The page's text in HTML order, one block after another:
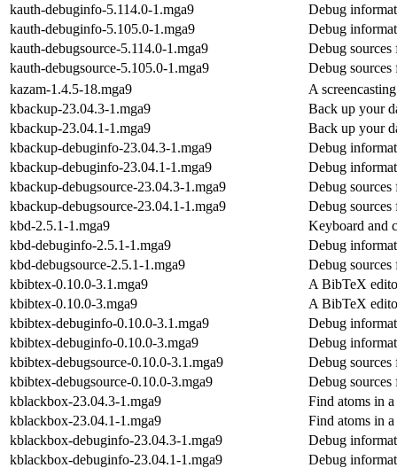
kauth-debuginfo-5.114.0-1.mga9
Debug
kauth-debuginfo-5.105.0-1.mga9
Debug
kauth-debugsource-5.114.0-1.mga9
Debug sources
kauth-debugsource-5.105.0-1.mga9
Debug sources
kazam-1.4.5-18.mga9
A
kbackup-23.04.3-1.mga9
Back up your
kbackup-23.04.1-1.mga9
Back up your
kbackup-debuginfo-23.04.3-1.mga9
Debug
kbackup-debuginfo-23.04.1-1.mga9
Debug
kbackup-debugsource-23.04.3-1.mga9
Debug
kbackup-debugsource-23.04.1-1.mga9
Debug
kbd-2.5.1-1.mga9
Keyboard and
kbd-debuginfo-2.5.1-1.mga9
Debug
kbd-debugsource-2.5.1-1.mga9
Debug
kbibtex-0.10.0-3.1.mga9
A BibTeX
kbibtex-0.10.0-3.mga9
A BibTeX
kbibtex-debuginfo-0.10.0-3.1.mga9
Debug
kbibtex-debuginfo-0.10.0-3.mga9
Debug
kbibtex-debugsource-0.10.0-3.1.mga9
Debug
kbibtex-debugsource-0.10.0-3.mga9
Debug
kblackbox-23.04.3-1.mga9
Find atoms in
kblackbox-23.04.1-1.mga9
Find atoms in
kblackbox-debuginfo-23.04.3-1.mga9
Debug
kblackbox-debuginfo-23.04.1-1.mga9
Debug